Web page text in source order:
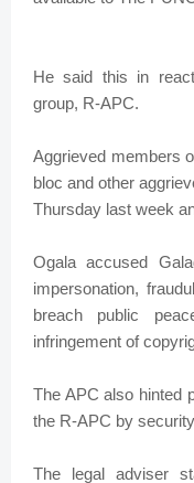
He said this in
group, R-APC.
Aggrieved members
bloc and other
Thursday last week
Ogala accused
impersonation,
breach public
infringement of
The APC also hinted
the R-APC by
The legal adviser